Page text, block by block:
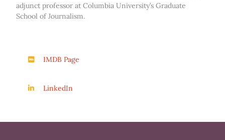
adjunct professor at Columbia University’s Graduate
School of Journalism.
IMDB Page
LinkedIn